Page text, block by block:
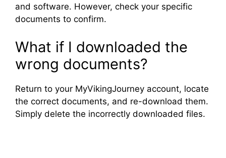
and software. However, check your specific
documents to confirm.
What if I downloaded the
wrong documents?
Return to your MyVikingJourney account, locate
the correct documents, and re-download them.
Simply delete the incorrectly downloaded files.